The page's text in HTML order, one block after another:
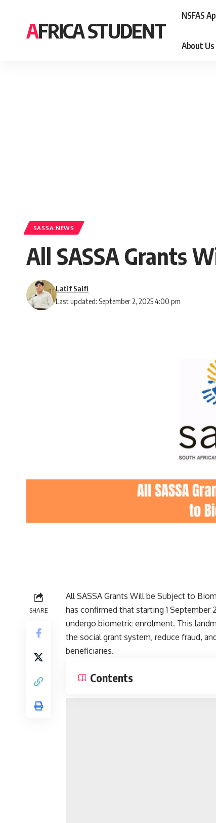
AFRICA STUDENT
NSFAS
About Us
SASSA NEWS
All SASSA Grants
Last updated: September 2, 2025 4:00 pm
Latif Saifi
SHARE
All SASSA Grants Will be Subject to
has confirmed that starting 1 September
undergo biometric enrolment. This
the social grant system, reduce fraud,
beneficiaries.
Contents